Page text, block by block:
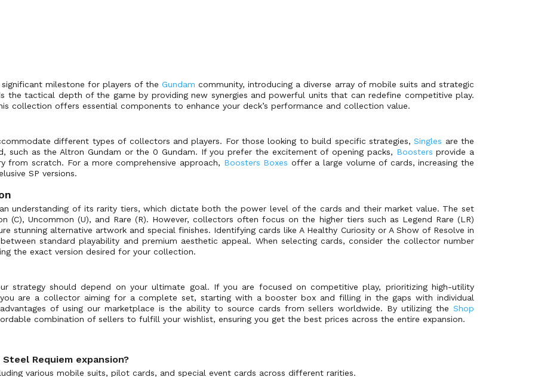
significant milestone for players of theGundam community, introducing a diverse array of mobile suits and strategic
the tactical depth of the game by providing new synergies and powerful units that can redefine competitive play.
collection offers essential components to enhance your deck’s performance and collection value.
different types of collectors and players. For those looking to build specific strategies,Singles are the
such as the Altron Gundam or the 0 Gundam. If you prefer the excitement of opening packs, Boosters provide a
from scratch. For a more comprehensive approach, Boosters Boxes offer a large volume of cards, increasing the
SP versions.
understanding of its rarity tiers, which dictate both the power level of the cards and their market value. The set
(C), Uncommon (U), and Rare (R). However, collectors often focus on the higher tiers such as Legend Rare (LR)
stunning alternative artwork and special finishes. Identifying cards like A Healthy Curiosity or A Show of Resolve in
standard playability and premium aesthetic appeal. When selecting cards, consider the collector number
the exact version desired for your collection.
strategy should depend on your ultimate goal. If you are focused on competitive play, prioritizing high-utility
are a collector aiming for a complete set, starting with a booster box and filling in the gaps with individual
of using our marketplace is the ability to source cards from sellers worldwide. By utilizing the Shop
combination of sellers to fulfill your wishlist, ensuring you get the best prices across the entire expansion.
Requiem expansion?
various mobile suits, pilot cards, and special event cards across different rarities.